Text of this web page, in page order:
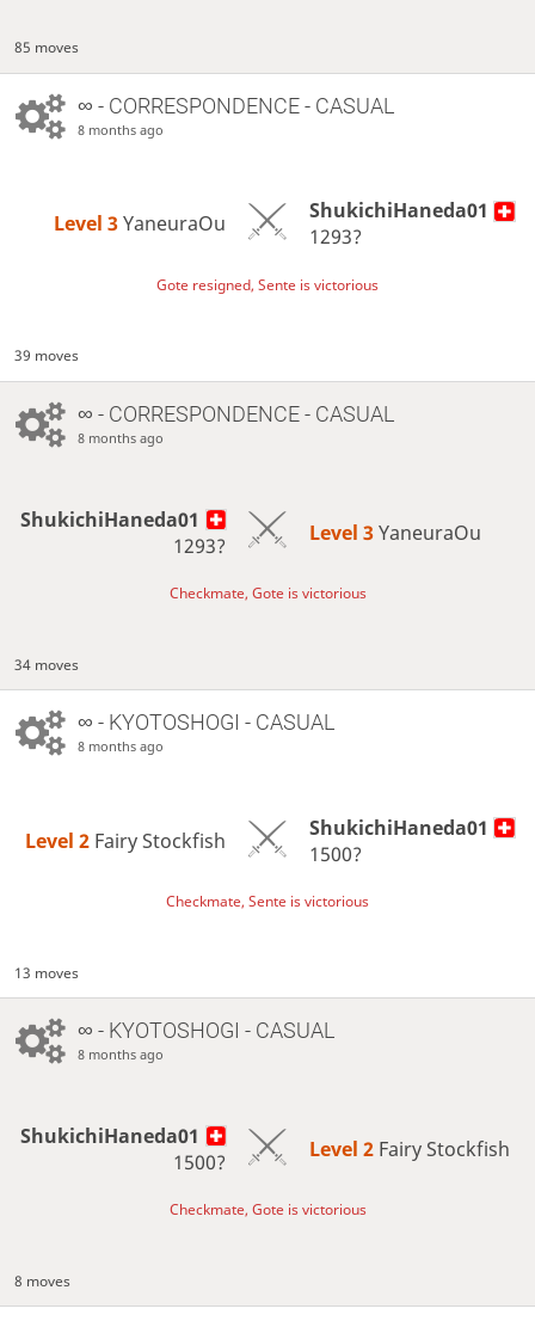
85 moves
∞ - CORRESPONDENCE - CASUAL
8 months ago
Level 3 YaneuraOu
ShukichiHaneda01
1293?
Gote resigned, Sente is victorious
39 moves
∞ - CORRESPONDENCE - CASUAL
8 months ago
ShukichiHaneda01
1293?
Level 3 YaneuraOu
Checkmate, Gote is victorious
34 moves
∞ - KYOTOSHOGI - CASUAL
8 months ago
Level 2 Fairy Stockfish
ShukichiHaneda01
1500?
Checkmate, Sente is victorious
13 moves
∞ - KYOTOSHOGI - CASUAL
8 months ago
ShukichiHaneda01
1500?
Level 2 Fairy Stockfish
Checkmate, Gote is victorious
8 moves